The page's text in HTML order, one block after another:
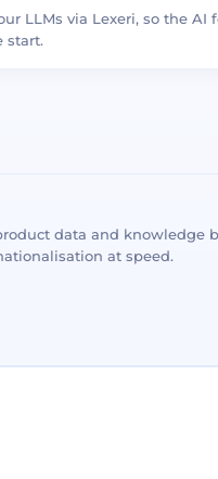
LLMs via Lexeri, so the AI
start.
data and knowledge
at speed.